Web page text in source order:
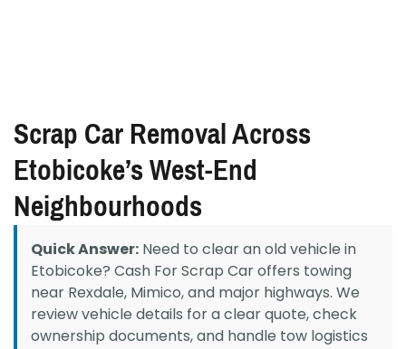
Scrap Car Removal Across
Etobicoke’s West-End
Neighbourhoods
Quick Answer: Need to clear an old vehicle in
Etobicoke? Cash For Scrap Car offers towing
near Rexdale, Mimico, and major highways. We
review vehicle details for a clear quote, check
ownership documents, and handle tow logistics